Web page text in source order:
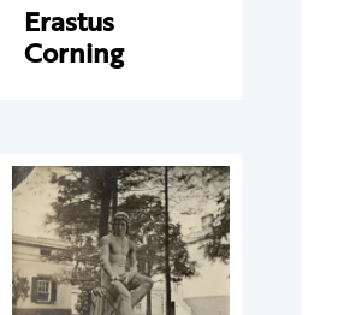
Erastus
Corning